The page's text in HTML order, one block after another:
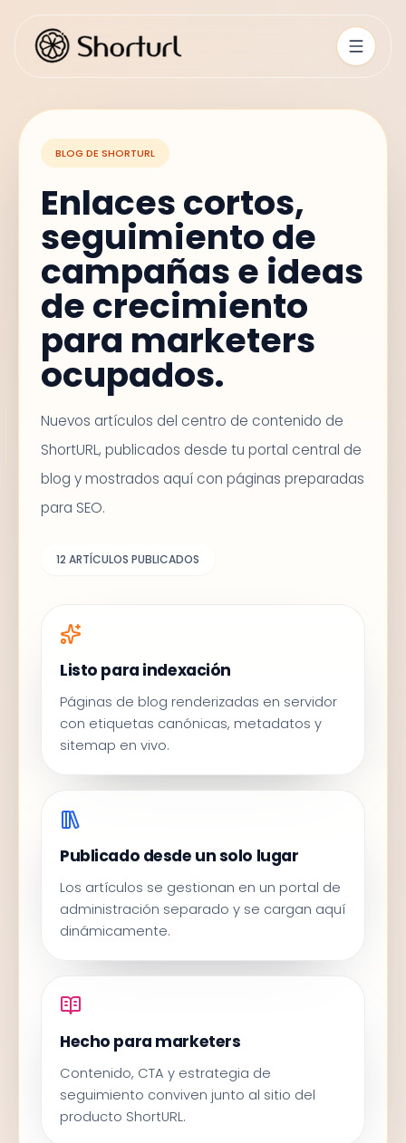
BLOG DE SHORTURL
Enlaces cortos,
seguimiento de
campañas e ideas
de crecimiento
para marketers
ocupados.
Nuevos artículos del centro de contenido de
ShortURL, publicados desde tu portal central de
blog y mostrados aquí con páginas preparadas
para SEO.
12 ARTÍCULOS PUBLICADOS
Listo para indexación
Páginas de blog renderizadas en servidor
con etiquetas canónicas, metadatos y
sitemap en vivo.
Publicado desde un solo lugar
Los artículos se gestionan en un portal de
administración separado y se cargan aquí
dinámicamente.
Hecho para marketers
Contenido, CTA y estrategia de
seguimiento conviven junto al sitio del
producto ShortURL.